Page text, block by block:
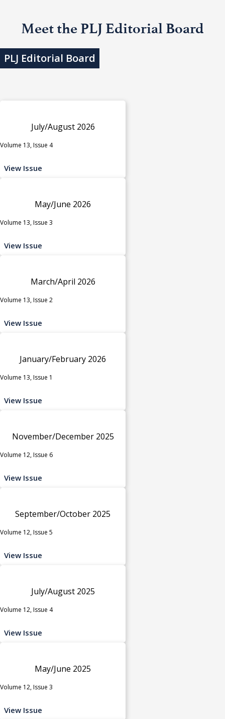
Meet the PLJ Editorial Board
PLJ Editorial Board
July/August 2026
Volume 13, Issue 4
View Issue
May/June 2026
Volume 13, Issue 3
View Issue
March/April 2026
Volume 13, Issue 2
View Issue
January/February 2026
Volume 13, Issue 1
View Issue
November/December 2025
Volume 12, Issue 6
View Issue
September/October 2025
Volume 12, Issue 5
View Issue
July/August 2025
Volume 12, Issue 4
View Issue
May/June 2025
Volume 12, Issue 3
View Issue